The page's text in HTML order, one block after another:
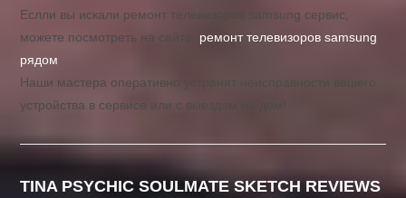
Еслли вы искали ремонт телевизоров samsung сервис,
можете посмотреть на сайте: ремонт телевизоров samsung
рядом
Наши мастера оперативно устранят неисправности вашего
устройства в сервисе или с выездом на дом!
TINA PSYCHIC SOULMATE SKETCH REVIEWS